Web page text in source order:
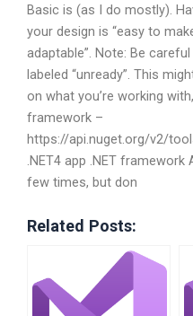
Basic is (as I do mostly).
your design is “easy to
adaptable”. Note: Be
labeled “unready”. This
on what you’re working
framework –
https://api.nuget.org/v2/
.NET4 app .NET
few times, but don
Related Posts: